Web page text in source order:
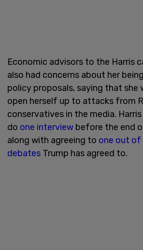
Economic advisors to the Harris
also had concerns about her
policy proposals, saying that she
open herself up to attacks from
conservatives in the media. Harris
do one interview before the end
along with agreeing to one out of
debates Trump has agreed to.